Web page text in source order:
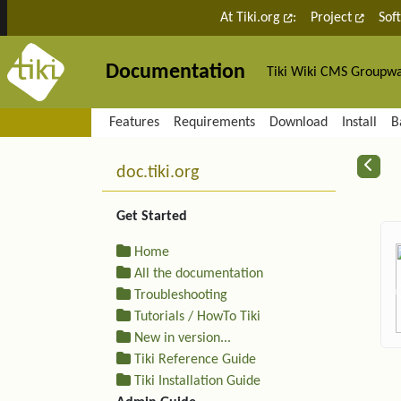
Site identity, navigation, etc.
At Tiki.org : Project
Documentation Tiki Wiki CMS
Navigation and related
Features Requirements Download Install
More content and
doc.tiki.org
Get Started
Home
All the documentation
Troubleshooting
Tutorials / HowTo Tiki
New in version...
Tiki Reference Guide
Tiki Installation Guide